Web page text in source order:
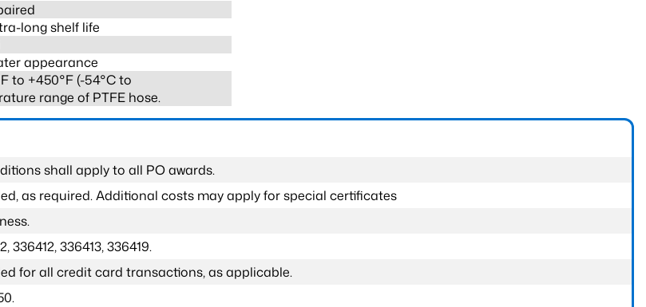
long shelf life
appearance
to +450°F (-54°C to
range of PTFE hose.
shall apply to all PO awards.
as required. Additional costs may apply for special certificates
336412, 336413, 336419.
for all credit card transactions, as applicable.